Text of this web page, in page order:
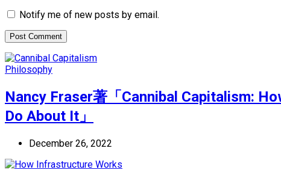
Notify me of new posts by email.
Philosophy
Nancy Fraser著「Cannibal Capitalism:
Do About It」
December 26, 2022